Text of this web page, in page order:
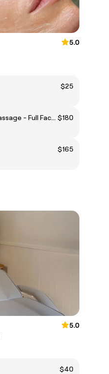
5.0
$25
Brazilian Lymphatic Drainage Massage - Full Face/Body 60 minutes $180
$165
5.0
$40